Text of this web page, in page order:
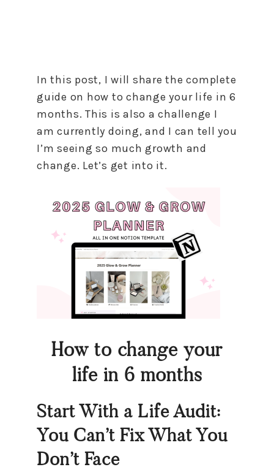
In this post, I will share the complete
guide on how to change your life in 6
months. This is also a challenge I
am currently doing, and I can tell you
I’m seeing so much growth and
change. Let’s get into it.
How to change your
life in 6 months
Start With a Life Audit:
You Can’t Fix What You
Don’t Face